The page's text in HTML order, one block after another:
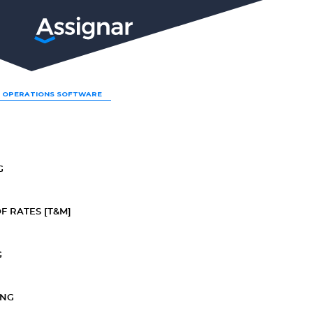
SOFTWARE
RATES [T&M]